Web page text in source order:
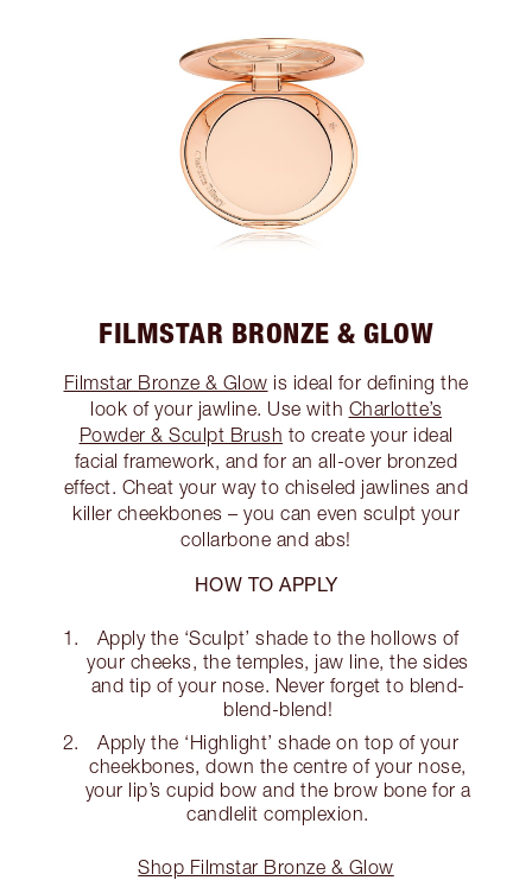
FILMSTAR BRONZE & GLOW
Filmstar Bronze & Glow is ideal for defining the
look of your jawline. Use with Charlotte’s
Powder & Sculpt Brush to create your ideal
facial framework, and for an all-over bronzed
effect. Cheat your way to chiseled jawlines and
killer cheekbones – you can even sculpt your
collarbone and abs!
HOW TO APPLY
Apply the ‘Sculpt’ shade to the hollows of
your cheeks, the temples, jaw line, the sides
and tip of your nose. Never forget to blend-
blend-blend!
Apply the ‘Highlight’ shade on top of your
cheekbones, down the centre of your nose,
your lip’s cupid bow and the brow bone for a
candlelit complexion.
Shop Filmstar Bronze & Glow